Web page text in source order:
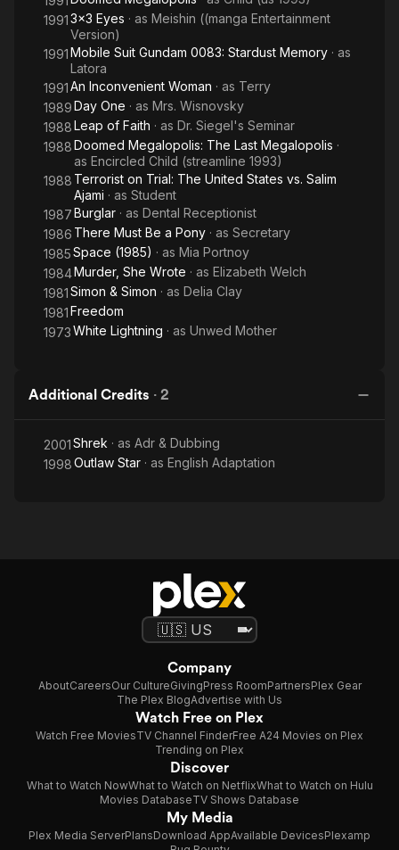
19913x3 Eyes · as Meishin ((manga Entertainment
Version)
1991Mobile Suit Gundam 0083: Stardust Memory · as
Latora
1991An Inconvenient Woman · as Terry
1989Day One · as Mrs. Wisnovsky
1988Leap of Faith · as Dr. Siegel's Seminar
1988Doomed Megalopolis: The Last Megalopolis ·
as Encircled Child (streamline 1993)
1988 Terrorist on Trial: The United States vs. Salim
Ajami · as Student
1987Burglar · as Dental Receptionist
1986 There Must Be a Pony · as Secretary
1985Space (1985) · as Mia Portnoy
1984Murder, She Wrote · as Elizabeth Welch
1981Simon & Simon · as Delia Clay
1981Freedom
1973White Lightning · as Unwed Mother
Additional Credits · 2
2001Shrek · as Adr & Dubbing
1998Outlaw Star · as English Adaptation
Company
AboutCareersOur CultureGivingPress RoomPartnersPlex Gear
The Plex BlogAdvertise with Us
Watch Free on Plex
Watch Free MoviesTV Channel FinderFree A24 Movies on Plex
Trending on Plex
Discover
What to Watch NowWhat to Watch on NetflixWhat to Watch on Hulu
Movies DatabaseTV Shows Database
My Media
Plex Media ServerPlansDownload AppAvailable DevicesPlexamp